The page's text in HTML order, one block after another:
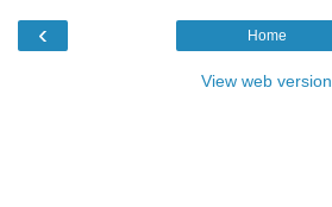
‹ Home
View web version